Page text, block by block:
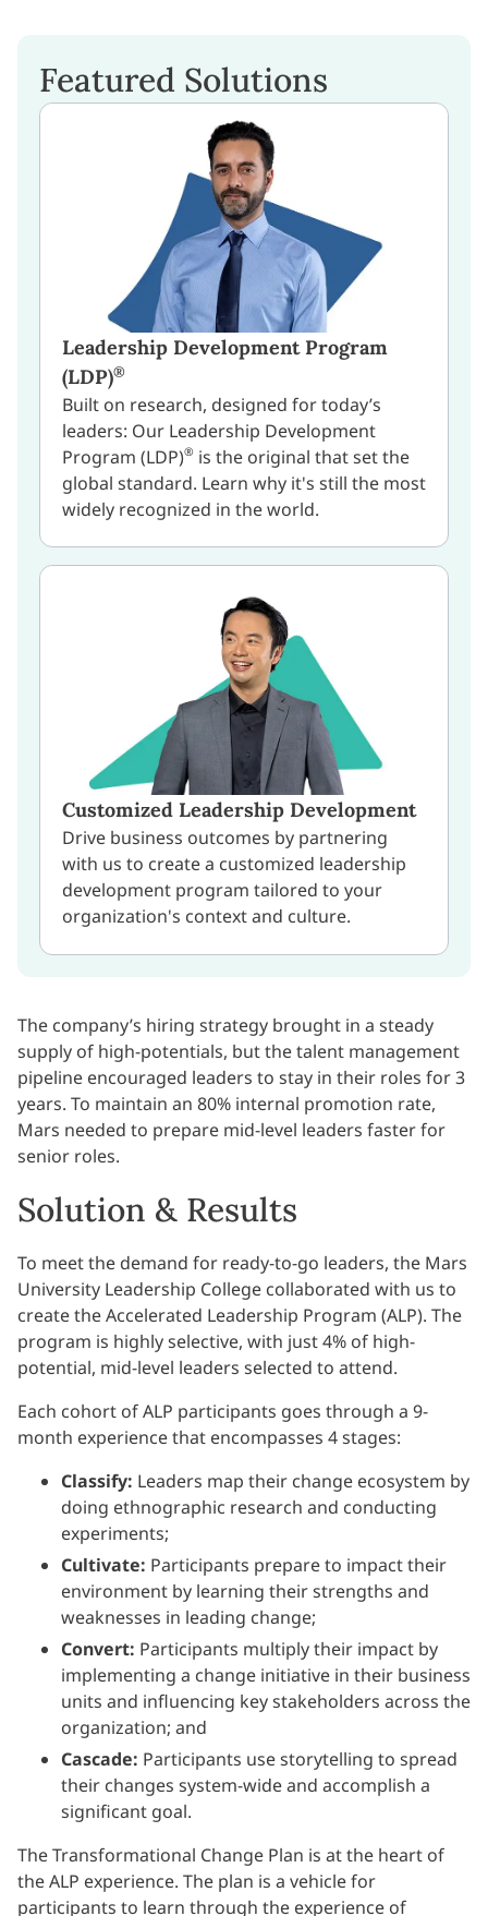
Featured Solutions
Leadership Development Program
(LDP)®
Built on research, designed for today’s
leaders: Our Leadership Development
Program (LDP)® is the original that set the
global standard. Learn why it's still the most
widely recognized in the world.
Customized Leadership Development
Drive business outcomes by partnering
with us to create a customized leadership
development program tailored to your
organization's context and culture.
The company’s hiring strategy brought in a steady
supply of high-potentials, but the talent management
pipeline encouraged leaders to stay in their roles for 3
years. To maintain an 80% internal promotion rate,
Mars needed to prepare mid-level leaders faster for
senior roles.
Solution & Results
To meet the demand for ready-to-go leaders, the Mars
University Leadership College collaborated with us to
create the Accelerated Leadership Program (ALP). The
program is highly selective, with just 4% of high-
potential, mid-level leaders selected to attend.
Each cohort of ALP participants goes through a 9-
month experience that encompasses 4 stages:
Classify: Leaders map their change ecosystem by
doing ethnographic research and conducting
experiments;
Cultivate: Participants prepare to impact their
environment by learning their strengths and
weaknesses in leading change;
Convert: Participants multiply their impact by
implementing a change initiative in their business
units and influencing key stakeholders across the
organization; and
Cascade: Participants use storytelling to spread
their changes system-wide and accomplish a
significant goal.
The Transformational Change Plan is at the heart of
the ALP experience. The plan is a vehicle for
participants to learn through the experience of